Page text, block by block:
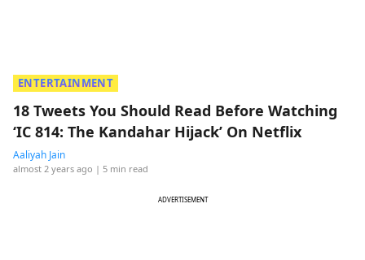
ENTERTAINMENT
18 Tweets You Should Read Before Watching
‘IC 814: The Kandahar Hijack’ On Netflix
Aaliyah Jain
almost 2 years ago | 5 min read
ADVERTISEMENT